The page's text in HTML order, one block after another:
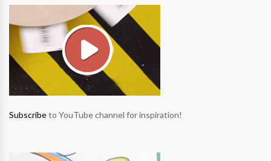
Subscribeto YouTube channel for inspiration!